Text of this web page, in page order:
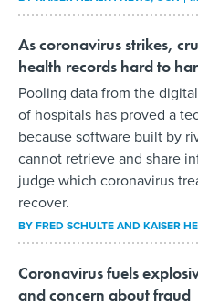
As coronavirus strikes,
health records hard to
Pooling data from the
of hospitals has proved a
because software built by
cannot retrieve and share
judge which coronavirus
recover.
BYFRED SCHULTE AND KAISER
Coronavirus fuels
and concern about fraud